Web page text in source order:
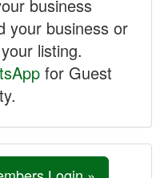
business
your business or
listing.
for Guest